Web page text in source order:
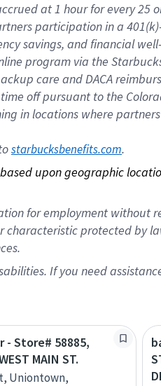
at 1 hour for every 25
participation in a
savings, and financial
program via the
care and DACA
off pursuant to the
in locations where
starbucksbenefits.com.
upon geographic
for employment without
protected by
If you need
- Store# 58885,
MAIN ST.
Uniontown,